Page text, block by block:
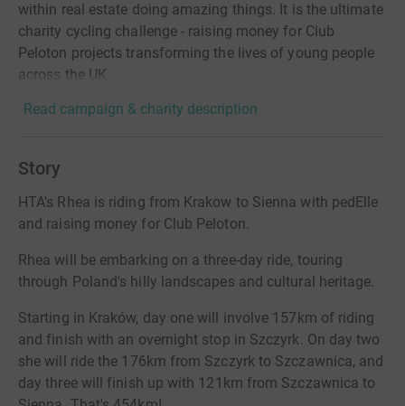
within real estate doing amazing things. It is the ultimate
charity cycling challenge - raising money for Club
Peloton projects transforming the lives of young people
across the UK.
Read campaign & charity description
Story
HTA's Rhea is riding from Krakow to Sienna with pedElle
and raising money for Club Peloton.
Rhea will be embarking on a three-day ride, touring
through Poland's hilly landscapes and cultural heritage.
Starting in Kraków, day one will involve 157km of riding
and finish with an overnight stop in Szczyrk. On day two
she will ride the 176km from Szczyrk to Szczawnica, and
day three will finish up with 121km from Szczawnica to